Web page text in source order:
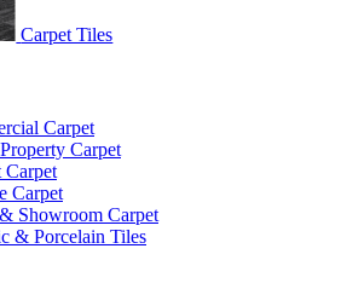
Carpet Tiles
Carpet
Carpet
Carpet
Carpet
Showroom Carpet
& Porcelain Tiles